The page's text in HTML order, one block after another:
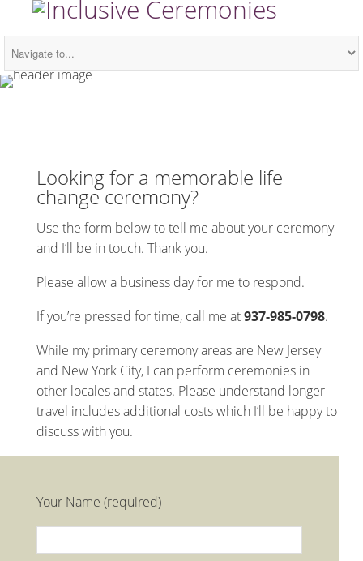
Looking for a memorable life
change ceremony?
Use the form below to tell me about your ceremony
and I’ll be in touch. Thank you.
Please allow a business day for me to respond.
If you’re pressed for time, call me at937-985-0798.
While my primary ceremony areas are New Jersey
and New York City, I can perform ceremonies in
other locales and states. Please understand longer
travel includes additional costs which I’ll be happy to
discuss with you.
Your Name (required)